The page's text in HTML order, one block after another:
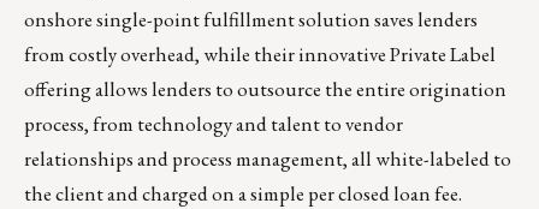
onshore single-pointfulfillment solutionsaves lenders
from costly overhead, while their innovativePrivate Label
offeringallows lenders to outsource the entire origination
process, from technology and talent to vendor
relationships and process management, all white-labeled to
the client and charged on a simple per closed loan fee.